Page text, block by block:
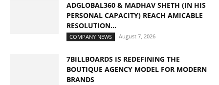
ADGLOBAL360 & MADHAV SHETH (IN HIS
PERSONAL CAPACITY) REACH AMICABLE
RESOLUTION...
COMPANY NEWS August 7, 2026
7BILLBOARDS IS REDEFINING THE
BOUTIQUE AGENCY MODEL FOR MODERN
BRANDS